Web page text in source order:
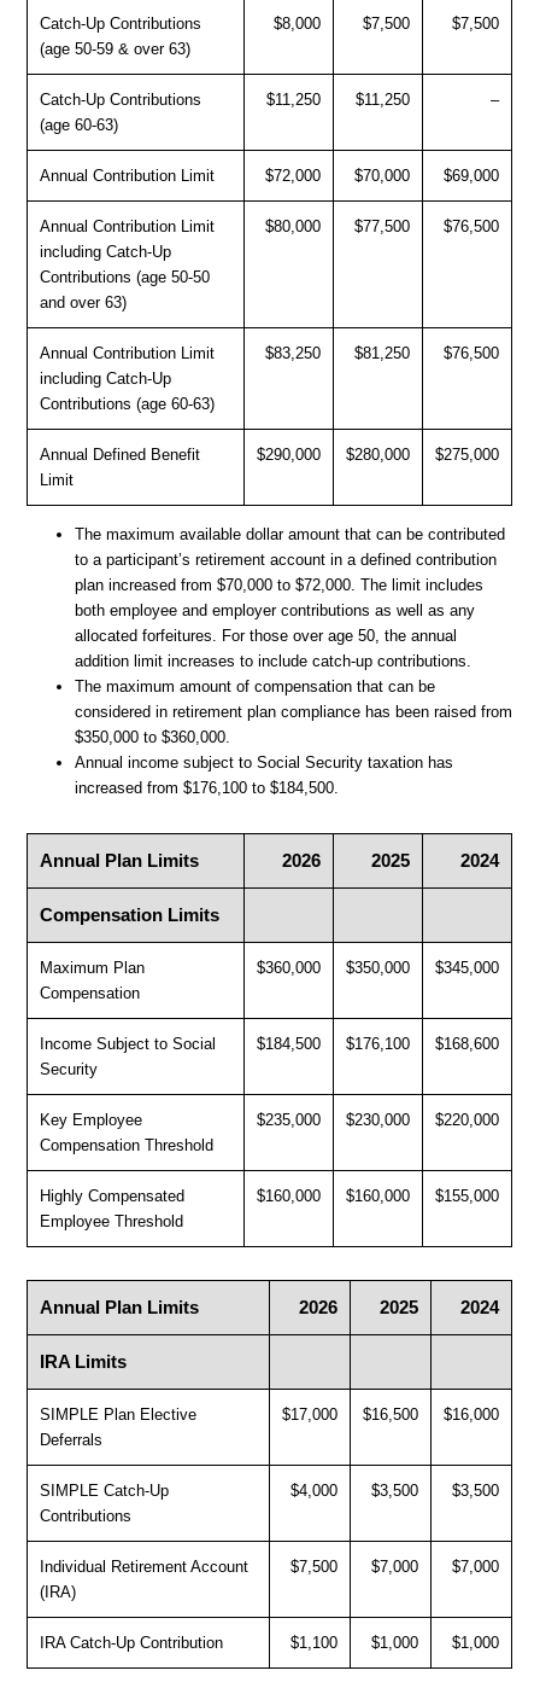
Catch-Up Contributions
(age 50-59 & over 63)
$8,000 $7,500 $7,500
Catch-Up Contributions
(age 60-63)
$11,250 $11,250 –
Annual Contribution Limit $72,000 $70,000 $69,000
Annual Contribution Limit
including Catch-Up
Contributions (age 50-50
and over 63)
$80,000 $77,500 $76,500
Annual Contribution Limit
including Catch-Up
Contributions (age 60-63)
$83,250 $81,250 $76,500
Annual Defined Benefit
Limit
$290,000 $280,000 $275,000
The maximum available dollar amount that can be contributed
to a participant’s retirement account in a defined contribution
plan increased from $70,000 to $72,000. The limit includes
both employee and employer contributions as well as any
allocated forfeitures. For those over age 50, the annual
addition limit increases to include catch-up contributions.
The maximum amount of compensation that can be
considered in retirement plan compliance has been raised from
$350,000 to $360,000.
Annual income subject to Social Security taxation has
increased from $176,100 to $184,500.
Annual Plan Limits 2026 2025 2024
Compensation Limits
Maximum Plan
Compensation
$360,000 $350,000 $345,000
Income Subject to Social
Security
$184,500 $176,100 $168,600
Key Employee
Compensation Threshold
$235,000 $230,000 $220,000
Highly Compensated
Employee Threshold
$160,000 $160,000 $155,000
Annual Plan Limits 2026 2025 2024
IRA Limits
SIMPLE Plan Elective
Deferrals
$17,000 $16,500 $16,000
SIMPLE Catch-Up
Contributions
$4,000 $3,500 $3,500
Individual Retirement Account
(IRA)
$7,500 $7,000 $7,000
IRA Catch-Up Contribution $1,100 $1,000 $1,000